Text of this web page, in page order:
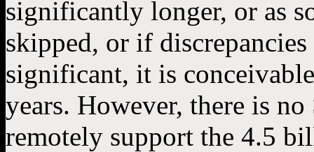
significantly longer, or as
skipped, or if
significant, it is
years. However, there is
remotely support the 4.5